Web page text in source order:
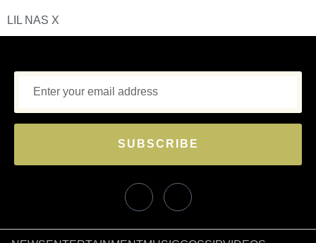
LIL NAS X
SUBSCRIBE